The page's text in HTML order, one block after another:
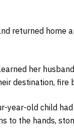
returned home
her
destination, fire
year-old child
to the hands,